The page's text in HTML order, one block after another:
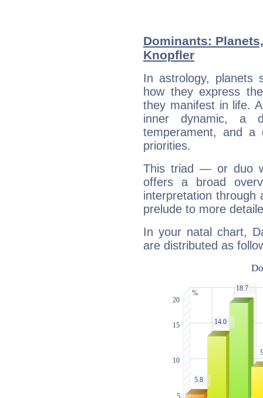
Dominants:
Knopfler
In astrology, planets
how they express
they manifest in life.
inner dynamic, a
temperament, and a
priorities.
This triad — or duo
offers a broad
interpretation through
prelude to more
In your natal chart,
are distributed as